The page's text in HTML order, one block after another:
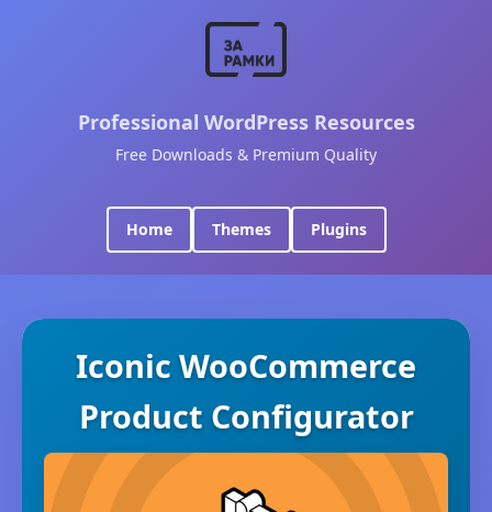
Professional WordPress Resources
Free Downloads & Premium Quality
Home Themes Plugins
Iconic WooCommerce
Product Configurator